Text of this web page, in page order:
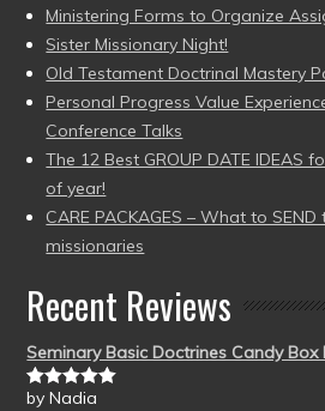
Ministering Forms to Organize
Sister Missionary Night!
Old Testament Doctrinal Mastery
Personal Progress Value
Conference Talks
The 12 Best GROUP DATE IDEAS
of year!
CARE PACKAGES – What to
missionaries
Recent Reviews
Seminary Basic Doctrines Candy Box
Rated5out
by Nadia